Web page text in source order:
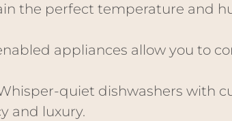
the perfect temperature and
appliances allow you to
quiet dishwashers with
and luxury.